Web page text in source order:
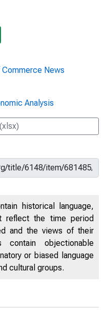
News
Analysis
historical language,
reflect the time period
and the views of their
contain objectionable
or biased language
cultural groups.